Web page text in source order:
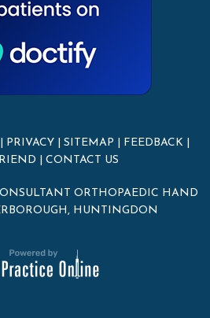
PRIVACY SITEMAP FEEDBACK
CONTACT US
ORTHOPAEDIC HAND
HUNTINGDON